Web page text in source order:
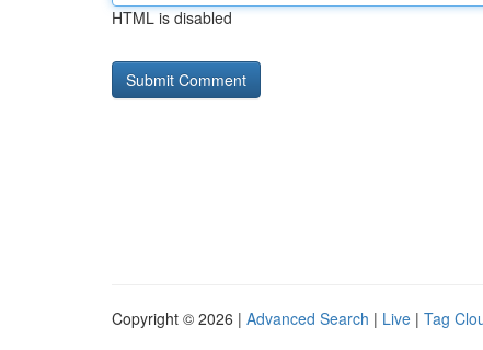
HTML is disabled
Copyright © 2026 | Advanced Search | Live | Tag